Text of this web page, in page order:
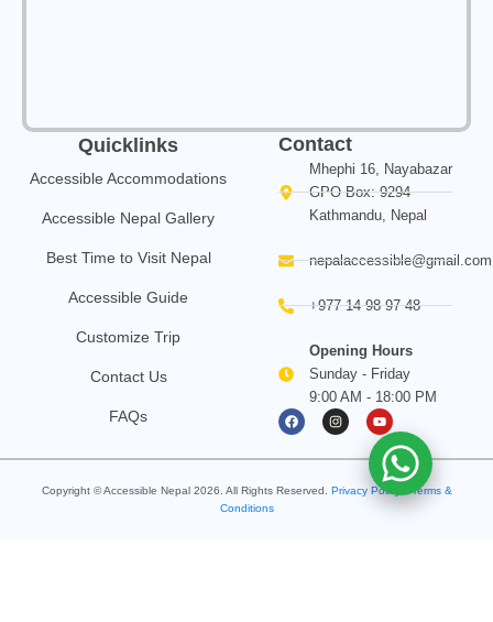
Quicklinks
Accessible Accommodations
Accessible Nepal Gallery
Best Time to Visit Nepal
Accessible Guide
Customize Trip
Contact Us
FAQs
Contact
Mhephi 16, Nayabazar
GPO Box: 9294
Kathmandu, Nepal
nepalaccessible@gmail.com
+977 14 98 97 48
Opening Hours
Sunday - Friday
9:00 AM - 18:00 PM
F
a
c
o
I
n
s
r
Y
o
u
u
b
e
Copyright © Accessible Nepal 2026 . All Rights Reserved. Privacy Policy
Terms &
Conditions